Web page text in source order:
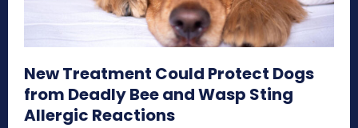
New Treatment Could Protect Dogs
from Deadly Bee and Wasp Sting
Allergic Reactions